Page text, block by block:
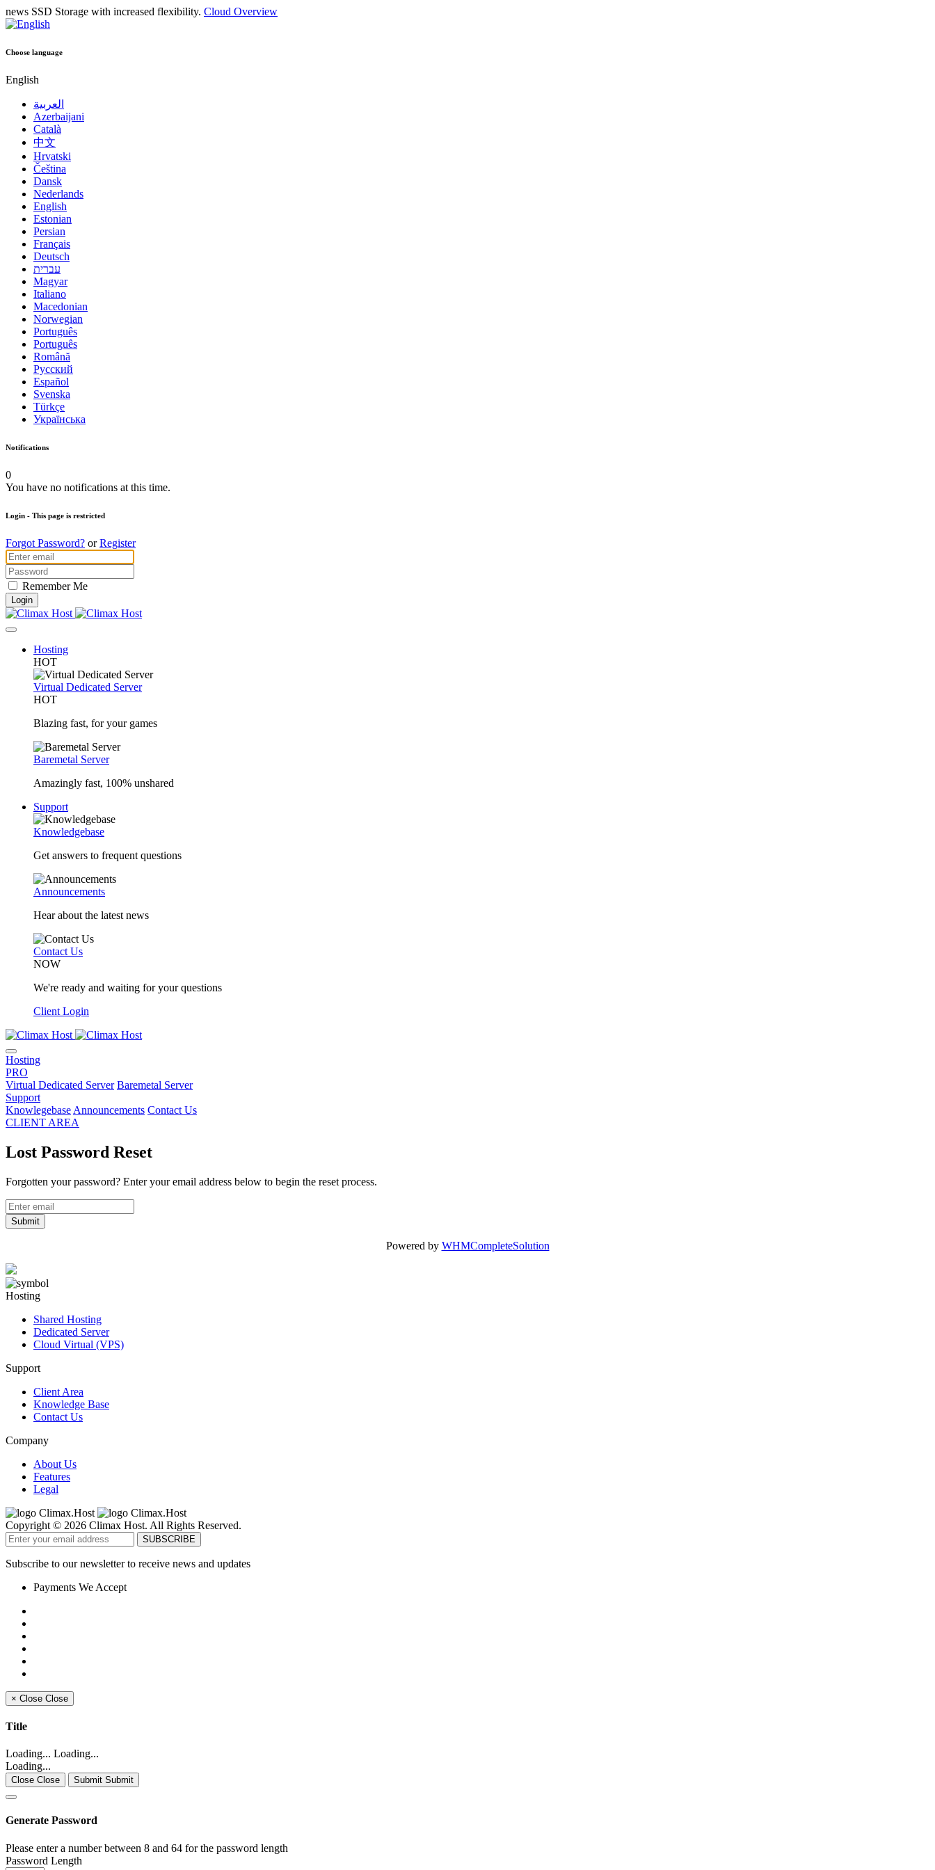
news SSD Storage with increased flexibility. Cloud Overview
Choose language
English
العربية
Azerbaijani
Català
中文
Hrvatski
Čeština
Dansk
Nederlands
English
Estonian
Persian
Français
Deutsch
עברית
Magyar
Italiano
Macedonian
Norwegian
Português
Português
Română
Русский
Español
Svenska
Türkçe
Українська
Notifications
0
You have no notifications at this time.
Login - This page is restricted
Forgot Password? orRegister
Remember Me
Hosting
HOT
Virtual Dedicated Server
HOT
Blazing fast, for your games
Baremetal Server
Amazingly fast, 100% unshared
Support
Knowledgebase
Get answers to frequent questions
Announcements
Hear about the latest news
Contact Us
NOW
We're ready and waiting for your questions
Client Login
Hosting
PRO
Virtual Dedicated Server Baremetal Server
Support
Knowlegebase Announcements Contact Us
CLIENT AREA
Lost Password Reset
Forgotten your password? Enter your email address below to begin the reset process.
Submit
Powered by WHMCompleteSolution
Hosting
Shared Hosting
Dedicated Server
Cloud Virtual (VPS)
Support
Client Area
Knowledge Base
Contact Us
Company
About Us
Features
Legal
Copyright © 2026 Climax Host. All Rights Reserved.
Subscribe to our newsletter to receive news and updates
Payments We Accept
× Close Close
Title
Loading... Loading...
Loading...
Close Close Submit Submit
Generate Password
Please enter a number between 8 and 64 for the password length
Password Length